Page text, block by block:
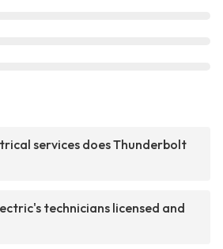
services does Thunderbolt
technicians licensed and